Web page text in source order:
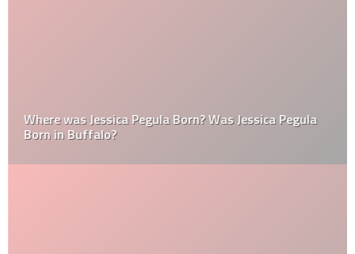
Where was Jessica Pegula Born? Was Jessica Pegula
Born in Buffalo?